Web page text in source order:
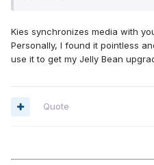
Kies synchronizes media with
Personally, I found it pointless
use it to get my Jelly Bean
Quote